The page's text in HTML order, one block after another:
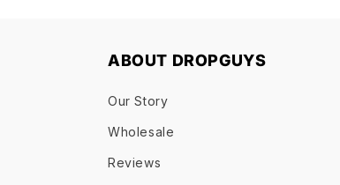
ABOUT DROPGUYS
Our Story
Wholesale
Reviews